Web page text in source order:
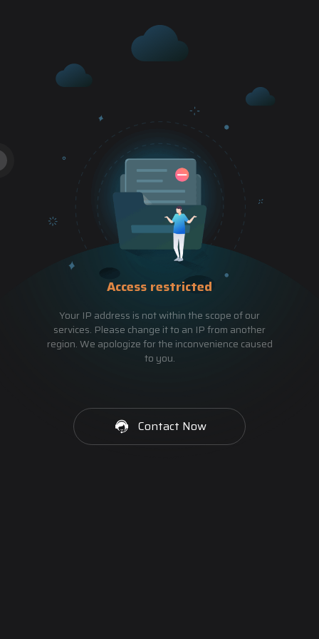
Access restricted
Your IP address is not within the scope of our
services. Please change it to an IP from another
region. We apologize for the inconvenience caused
to you.
Contact Now